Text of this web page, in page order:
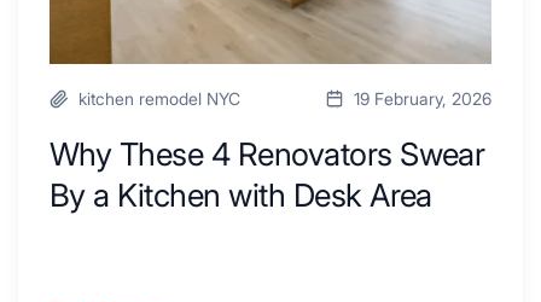
kitchen remodel NYC 19 February, 2026
Why These 4 Renovators Swear
By a Kitchen with Desk Area